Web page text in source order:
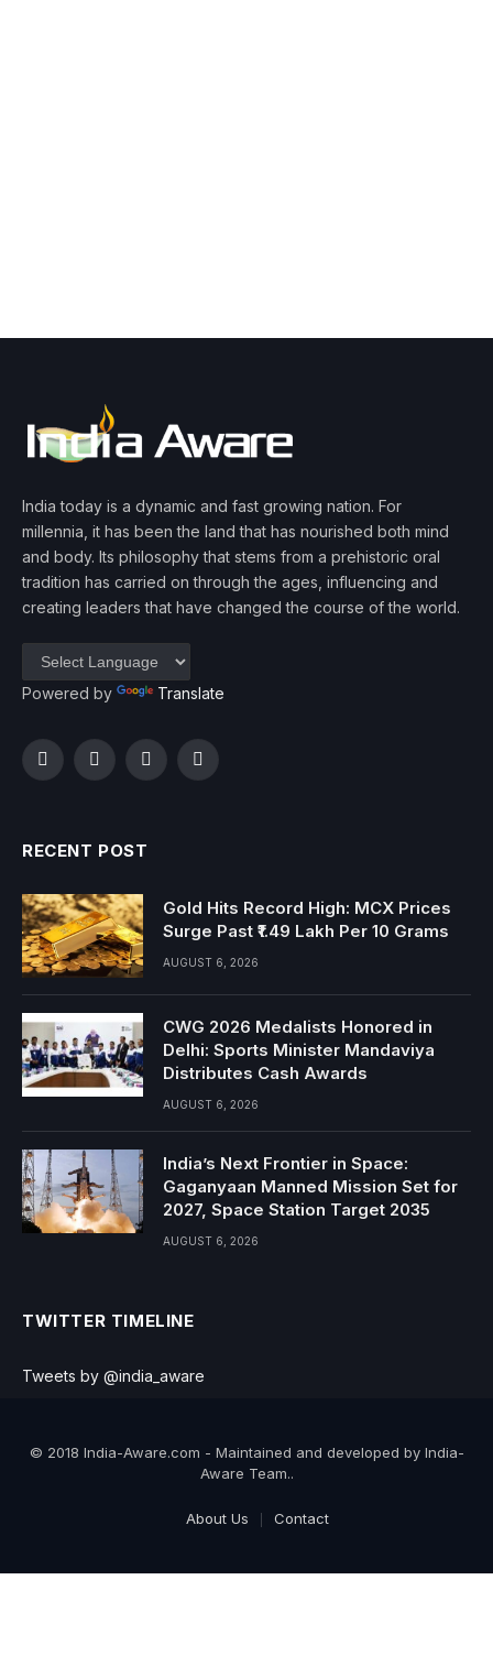
India today is a dynamic and fast growing nation. For
millennia, it has been the land that has nourished both mind
and body. Its philosophy that stems from a prehistoric oral
tradition has carried on through the ages, influencing and
creating leaders that have changed the course of the world.
Powered by Translate
FacebookTwitterInstagramYouTube
RECENT POST
Gold Hits Record High: MCX Prices
Surge Past ₹1.49 Lakh Per 10 Grams
AUGUST 6, 2026
CWG 2026 Medalists Honored in
Delhi: Sports Minister Mandaviya
Distributes Cash Awards
AUGUST 6, 2026
India’s Next Frontier in Space:
Gaganyaan Manned Mission Set for
2027, Space Station Target 2035
AUGUST 6, 2026
TWITTER TIMELINE
Tweets by @india_aware
© 2018 India-Aware.com - Maintained and developed by India-
Aware Team..
About Us Contact